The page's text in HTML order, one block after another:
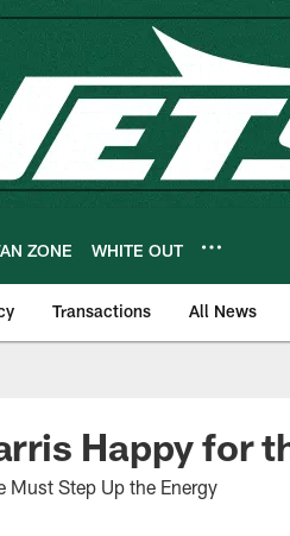
ZONE WHITE OUT
Transactions All News
Happy for
Must Step Up the Energy